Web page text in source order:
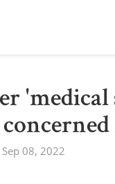
Sep 08, 2022